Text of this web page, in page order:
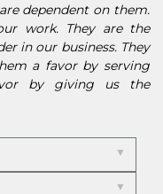
dependent on them.
work. They are the
in our business. They
a favor by serving
by giving us the